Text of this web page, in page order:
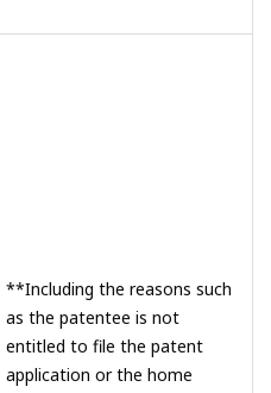
**Including the reasons such
as the patentee is not
entitled to file the patent
application or the home